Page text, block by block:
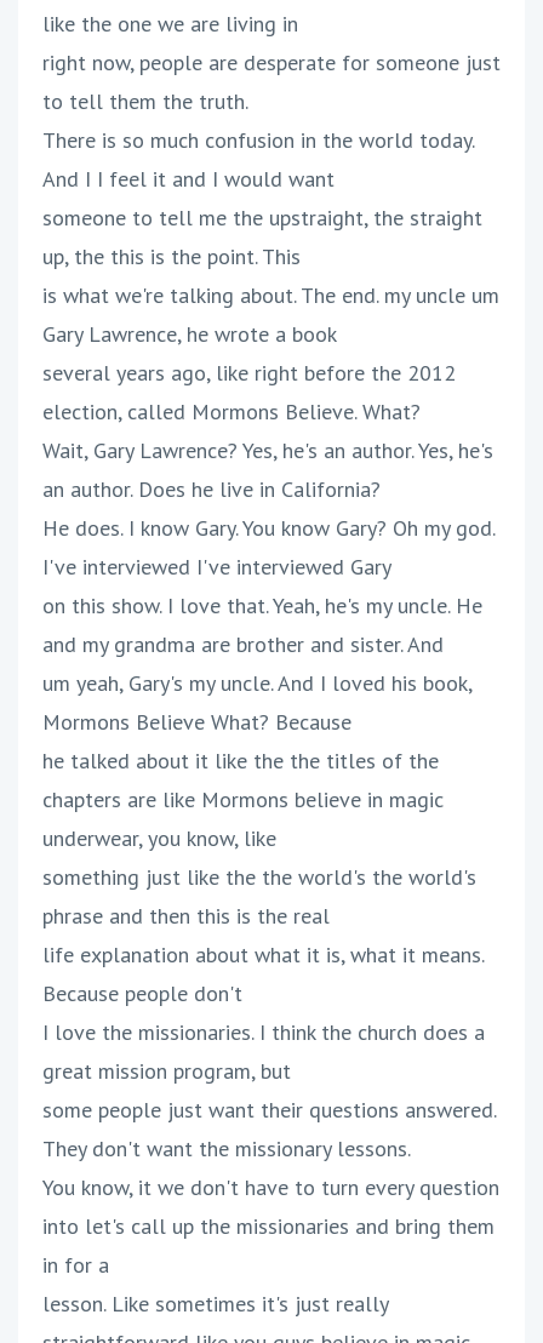
like the one we are living in
right now, people are desperate for someone just
to tell them the truth.
There is so much confusion in the world today.
And I I feel it and I would want
someone to tell me the upstraight, the straight
up, the this is the point. This
is what we're talking about. The end. my uncle um
Gary Lawrence, he wrote a book
several years ago, like right before the 2012
election, called Mormons Believe. What?
Wait, Gary Lawrence? Yes, he's an author. Yes, he's
an author. Does he live in California?
He does. I know Gary. You know Gary? Oh my god.
I've interviewed I've interviewed Gary
on this show. I love that. Yeah, he's my uncle. He
and my grandma are brother and sister. And
um yeah, Gary's my uncle. And I loved his book,
Mormons Believe What? Because
he talked about it like the the titles of the
chapters are like Mormons believe in magic
underwear, you know, like
something just like the the world's the world's
phrase and then this is the real
life explanation about what it is, what it means.
Because people don't
I love the missionaries. I think the church does a
great mission program, but
some people just want their questions answered.
They don't want the missionary lessons.
You know, it we don't have to turn every question
into let's call up the missionaries and bring them
in for a
lesson. Like sometimes it's just really